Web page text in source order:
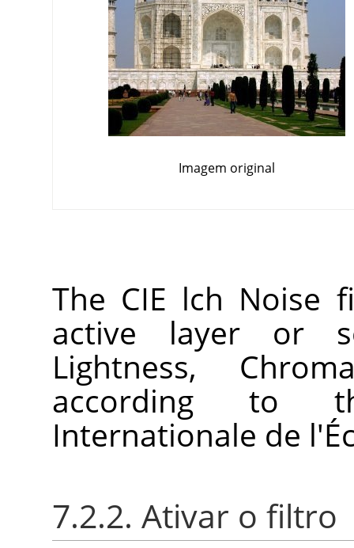
Imagem original
The CIE lch Noise
active layer or
Lightness,
according to
Internationale de
7.2.2. Ativar o filtro